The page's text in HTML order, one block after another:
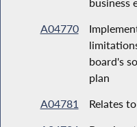
A04770
board's
plan
A04781
Relates